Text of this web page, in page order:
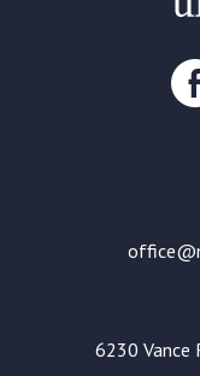
6230 Vance